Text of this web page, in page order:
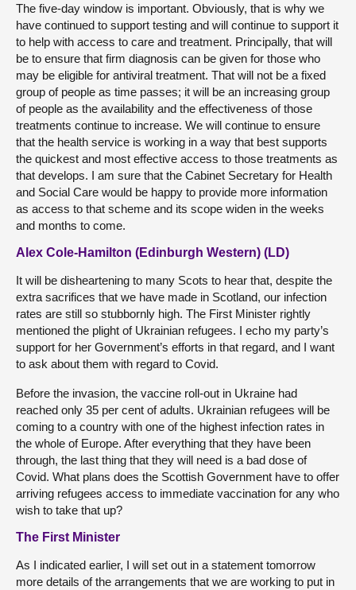
The five-day window is important. Obviously, that is why we
have continued to support testing and will continue to support it
to help with access to care and treatment. Principally, that will
be to ensure that firm diagnosis can be given for those who
may be eligible for antiviral treatment. That will not be a fixed
group of people as time passes; it will be an increasing group
of people as the availability and the effectiveness of those
treatments continue to increase. We will continue to ensure
that the health service is working in a way that best supports
the quickest and most effective access to those treatments as
that develops. I am sure that the Cabinet Secretary for Health
and Social Care would be happy to provide more information
as access to that scheme and its scope widen in the weeks
and months to come.
Alex Cole-Hamilton (Edinburgh Western) (LD)
It will be disheartening to many Scots to hear that, despite the
extra sacrifices that we have made in Scotland, our infection
rates are still so stubbornly high. The First Minister rightly
mentioned the plight of Ukrainian refugees. I echo my party’s
support for her Government’s efforts in that regard, and I want
to ask about them with regard to Covid.
Before the invasion, the vaccine roll-out in Ukraine had
reached only 35 per cent of adults. Ukrainian refugees will be
coming to a country with one of the highest infection rates in
the whole of Europe. After everything that they have been
through, the last thing that they will need is a bad dose of
Covid. What plans does the Scottish Government have to offer
arriving refugees access to immediate vaccination for any who
wish to take that up?
The First Minister
As I indicated earlier, I will set out in a statement tomorrow
more details of the arrangements that we are working to put in